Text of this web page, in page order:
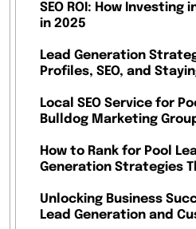
SEO ROI: How Investing
in 2025
Lead Generation
Profiles, SEO, and
Local SEO Service for
Bulldog Marketing
How to Rank for Pool
Generation Strategies
Unlocking Business
Lead Generation and